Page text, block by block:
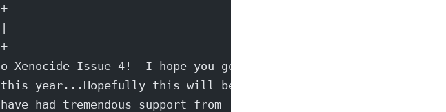
Xenocide Issue 4!  I hope you got
this year...Hopefully this will be
had tremendous support from